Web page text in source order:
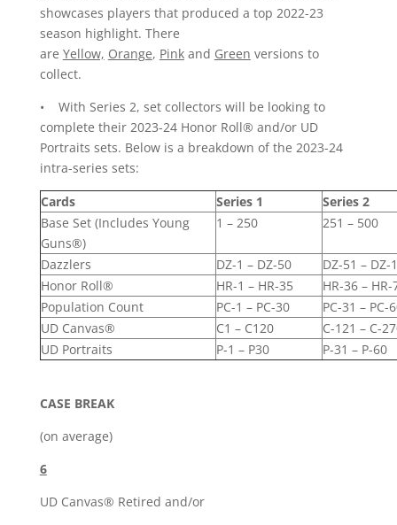
showcases players that produced a top 2022-23
season highlight. There
are Yellow, Orange, Pinkand Green versions to
collect.
• With Series 2, set collectors will be looking to
complete their 2023-24 Honor Roll® and/or UD
Portraits sets. Below is a breakdown of the 2023-24
intra-series sets:
Cards
Series 1
Series 2
Base Set (Includes Young
Guns®)
1 – 250 251 – 500
Dazzlers DZ-1 – DZ-50
DZ-51 – DZ-
Honor Roll®
HR-1 – HR-35
HR-36 – HR-
Population Count
PC-1 – PC-30
PC-31 – PC-
UD Canvas®
C1 – C120
C-121 – C-
UD Portraits
P-1 – P30 P-31 – P-60
CASE BREAK
(on average)
6
UD Canvas® Retired and/or